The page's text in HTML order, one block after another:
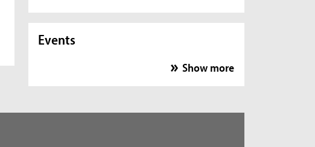
Events
Show more